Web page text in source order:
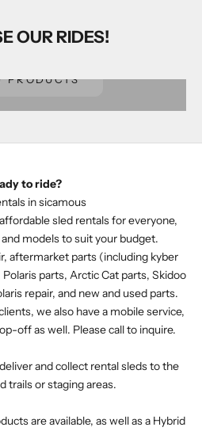
OUR RIDES!
PRODUCTS
to ride?
in sicamous
sled rentals for everyone,
models to suit your budget.
aftermarket parts (including kyber
parts, Arctic Cat parts, Skidoo
repair, and new and used parts.
we also have a mobile service,
off as well. Please call to inquire.
and collect rental sleds to the
trails or staging areas.
are available, as well as a Hybrid